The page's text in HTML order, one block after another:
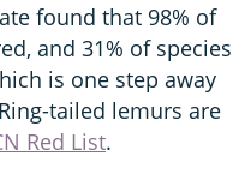
found that 98% of
and 31% of species
is one step away
tailed lemurs are
Red List.